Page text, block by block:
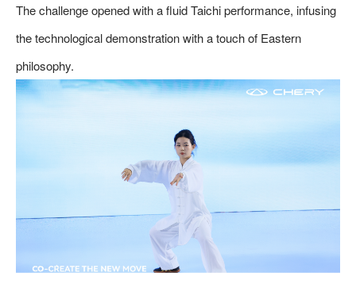
The challenge opened with a fluid Taichi performance, infusing
the technological demonstration with a touch of Eastern
philosophy.